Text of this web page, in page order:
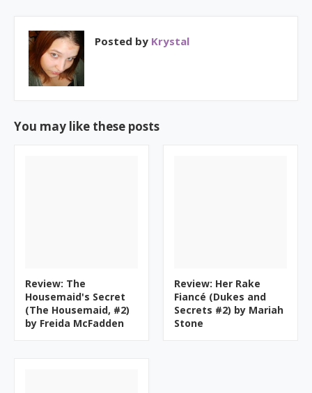
Posted by Krystal
You may like these posts
Review: The
Housemaid's Secret
(The Housemaid, #2)
by Freida McFadden
Review: Her Rake
Fiancé (Dukes and
Secrets #2) by Mariah
Stone